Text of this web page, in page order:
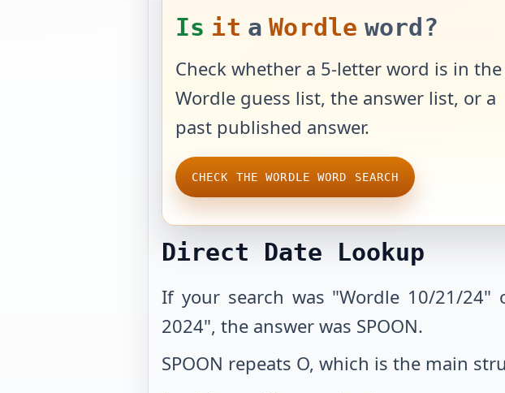
Is it a Wordle word?
Check whether a 5-letter word is in the
Wordle guess list, the answer list, or a
past published answer.
CHECK THE WORDLE WORD SEARCH
Direct Date Lookup
If your search was "Wordle 10/21/
2024", the answer was SPOON.
SPOON repeats O, which is the main